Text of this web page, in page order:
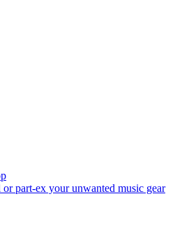
part-ex your unwanted music gear